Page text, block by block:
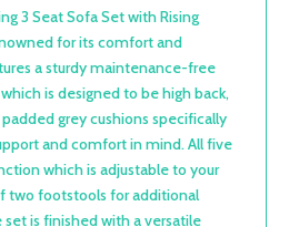
3 Seat Sofa Set with Rising
for its comfort and
a sturdy maintenance-free
is designed to be high back,
grey cushions specifically
and comfort in mind. All five
which is adjustable to your
two footstools for additional
is finished with a versatile